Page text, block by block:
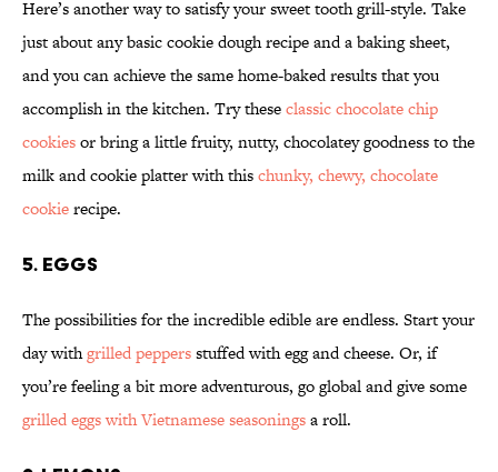
Here’s another way to satisfy your sweet tooth grill-style. Take
just about any basic cookie dough recipe and a baking sheet,
and you can achieve the same home-baked results that you
accomplish in the kitchen. Try theseclassic chocolate chip
cookiesor bring a little fruity, nutty, chocolatey goodness to the
milk and cookie platter with thischunky, chewy, chocolate
cookierecipe.
5. EGGS
The possibilities for the incredible edible are endless. Start your
day withgrilled peppersstuffed with egg and cheese. Or, if
you’re feeling a bit more adventurous, go global and give some
grilled eggs with Vietnamese seasoningsa roll.